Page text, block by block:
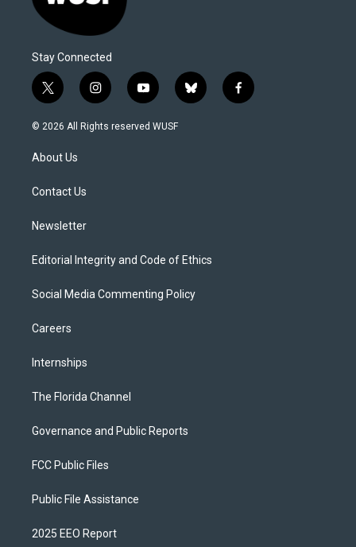
Stay Connected
t
w
i
t
e
i
n
s
y
o
u
b
l
f
a
© 2026 All Rights reserved WUSF
About Us
Contact Us
Newsletter
Editorial Integrity and Code of Ethics
Social Media Commenting Policy
Careers
Internships
The Florida Channel
Governance and Public Reports
FCC Public Files
Public File Assistance
2025 EEO Report